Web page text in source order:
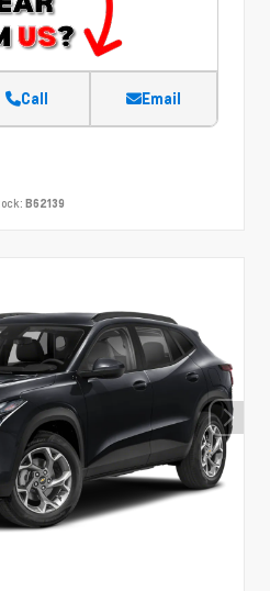
Call Email
B62139